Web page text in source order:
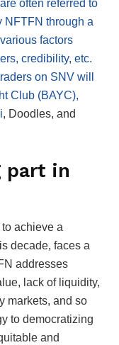
often referred to
NFTFN through a
factors
credibility, etc.
on SNV will
Club (BAYC),
, Doodles, and
part in
achieve a
decade, faces a
addresses
lack of liquidity,
markets, and so
to democratizing
and